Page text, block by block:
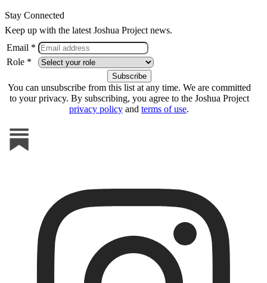
Stay Connected
Keep up with the latest Joshua Project news.
Email *
Role *
You can unsubscribe from this list at any time. We are committed
to your privacy. By subscribing, you agree to the Joshua Project
privacy policy and terms of use.